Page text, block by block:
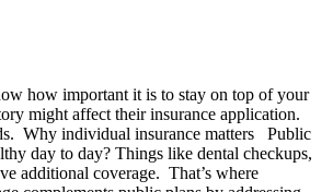
how important it is to stay on top of your
might affect their insurance application.
Why individual insurance matters Public
day to day? Things like dental checkups,
additional coverage. That’s where